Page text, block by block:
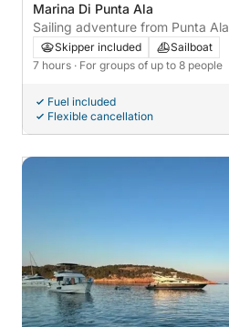
Marina Di Punta Ala
Sailing adventure from Punta Ala
Skipper included
Sailboat
7 hours · For groups of up to 8 people
Fuel included
Flexible cancellation